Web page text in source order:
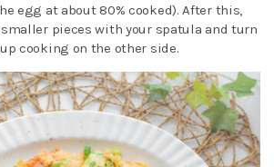
egg at about 80% cooked). After this,
pieces with your spatula and turn
cooking on the other side.